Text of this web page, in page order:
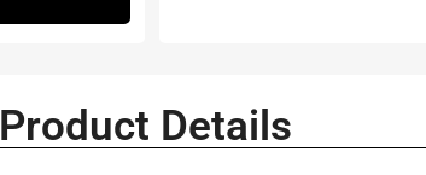
Product Details